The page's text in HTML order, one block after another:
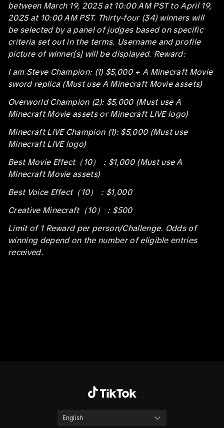
between March 19, 2025 at 10:00 AM PST to April 19,
2025 at 10:00 AM PST. Thirty-four (34) winners will
be selected by a panel of judges based on specific
criteria set out in the terms. Username and profile
picture of winner[s] will be displayed. Reward:
I am Steve Champion: (1) $5,000 + A Minecraft Movie
sword replica (Must use A Minecraft Movie assets)
Overworld Champion (2): $5,000 (Must use A
Minecraft Movie assets or Minecraft LIVE logo)
Minecraft LIVE Champion (1): $5,000 (Must use
Minecraft LIVE logo)
Best Movie Effect（10）：$1,000 (Must use A
Minecraft Movie assets)
Best Voice Effect（10）：$1,000
Creative Minecraft（10）：$500
Limit of 1 Reward per person/Challenge. Odds of
winning depend on the number of eligible entries
received.
English